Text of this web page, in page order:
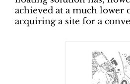
achieved at a much lower
acquiring a site for a